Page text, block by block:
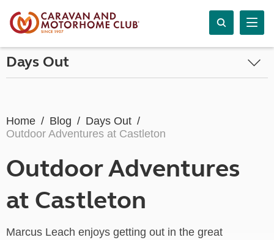
Days Out
Home Blog
Days Out
Outdoor Adventures at Castleton
Outdoor Adventures
at Castleton
Marcus Leach enjoys getting out in the great